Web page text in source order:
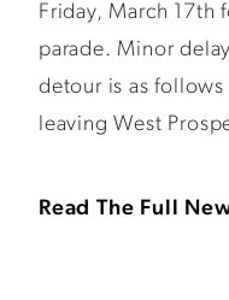
Friday, March 17th
parade. Minor
detour is as
leaving West
Read The Full